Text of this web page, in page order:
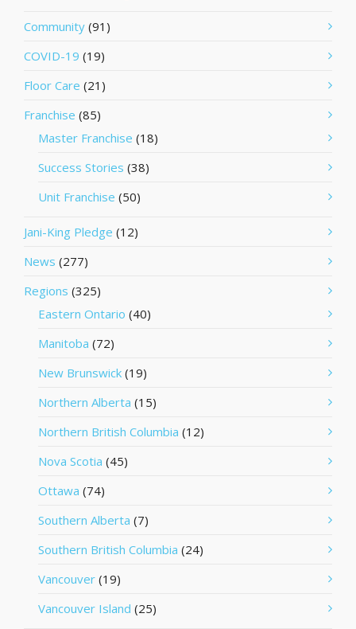
Community (91)
COVID-19 (19)
Floor Care (21)
Franchise (85)
Master Franchise (18)
Success Stories (38)
Unit Franchise (50)
Jani-King Pledge (12)
News (277)
Regions (325)
Eastern Ontario (40)
Manitoba (72)
New Brunswick (19)
Northern Alberta (15)
Northern British Columbia (12)
Nova Scotia (45)
Ottawa (74)
Southern Alberta (7)
Southern British Columbia (24)
Vancouver (19)
Vancouver Island (25)